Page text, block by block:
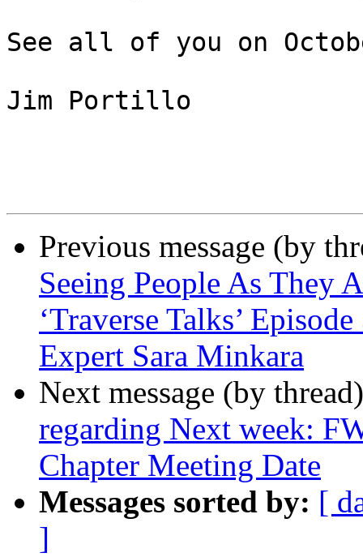
See all of you on
Jim Portillo
Previous message (by
Seeing People As They
‘Traverse Talks’
Expert Sara Minkara
Next message (by
regarding Next week:
Chapter Meeting Date
Messages sorted by: [
]